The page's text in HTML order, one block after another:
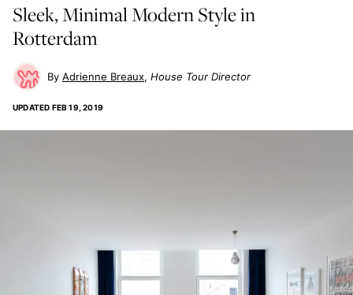
Sleek, Minimal Modern Style in
Rotterdam
Adrienne Breaux House Tour Director
UPDATED FEB 19, 2019